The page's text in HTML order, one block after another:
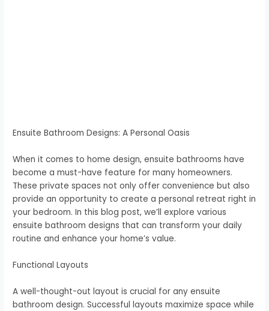
Ensuite Bathroom Designs: A Personal Oasis
When it comes to home design, ensuite bathrooms have
become a must-have feature for many homeowners.
These private spaces not only offer convenience but also
provide an opportunity to create a personal retreat right in
your bedroom. In this blog post, we’ll explore various
ensuite bathroom designs that can transform your daily
routine and enhance your home’s value.
Functional Layouts
A well-thought-out layout is crucial for any ensuite
bathroom design. Successful layouts maximize space while